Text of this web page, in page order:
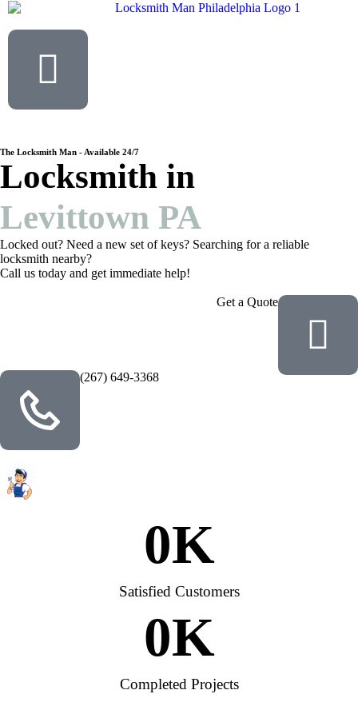
The Locksmith Man - Available 24/7
Locksmith in
Levittown PA
Locked out? Need a new set of keys? Searching for a reliable
locksmith nearby?
Call us today and get immediate help!
Get a Quote
(267) 649-3368
Satisfied Customers
0K
Completed Projects
0K